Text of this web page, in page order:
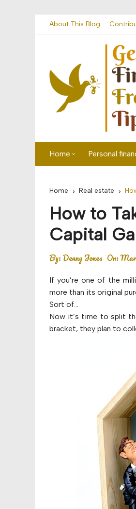
About This Blog
Home Personal
Budget
Retirement
Home Real estate
How to
Capital
By:Denny Jones On:
If you’re one of the
more than its original
Sort of…
Now it’s time to split
bracket, they plan to